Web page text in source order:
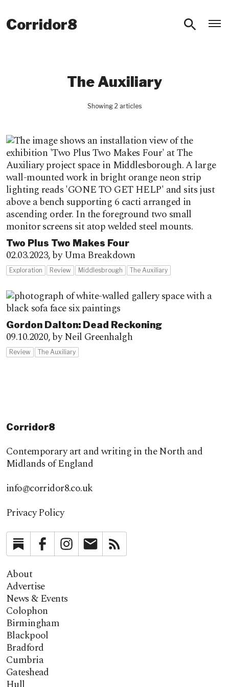
Corridor8
The Auxiliary
Showing 2 articles
Two Plus Two Makes Four
02.03.2023,by Uma Breakdown
Exploration Review Middlesbrough The Auxiliary
Gordon Dalton: Dead Reckoning
09.10.2020,by Neil Greenhalgh
Review The Auxiliary
Corridor8
Contemporary art and writing in the North and
Midlands of England
info@corridor8.co.uk
Privacy Policy
SubstackFacebookInstagramNewsletter
About
Advertise
News & Events
Colophon
Birmingham
Blackpool
Bradford
Cumbria
Gateshead